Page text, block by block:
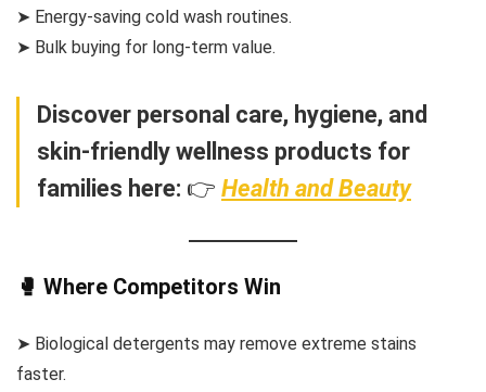
➤ Energy-saving cold wash routines.
➤ Bulk buying for long-term value.
Discover personal care, hygiene, and
skin-friendly wellness products for
families here: 👉 Health and Beauty
🥊 Where Competitors Win
➤ Biological detergents may remove extreme stains
faster.